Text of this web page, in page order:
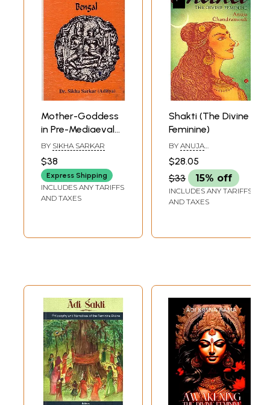
Mother-Goddess
in Pre-Mediaeval
Bengal: A Study of
the Evolution of
Concept & Forms
of Female-
Divinities (An Old
BY SIKHA SARKAR
$38
Express Shipping
INCLUDES ANY TARIFFS
AND TAXES
Shakti (The Divine
Feminine)
BY ANUJA
CHANDRAMOULI
$28.05
$33
15% off
INCLUDES ANY TARIFFS
AND TAXES